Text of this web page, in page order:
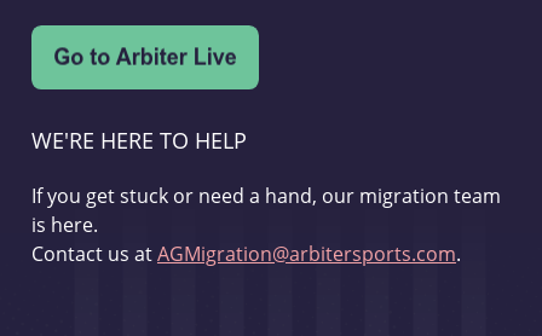
WE'RE HERE TO HELP
If you get stuck or need a hand, our migration team
is here.
Contact us atAGMigration@arbitersports.com.